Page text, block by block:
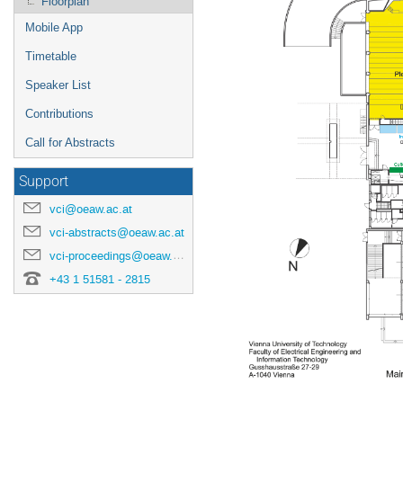
Mobile App
Timetable
Speaker List
Contributions
Call for Abstracts
Support
vci@oeaw.ac.at
vci-abstracts@oeaw.ac.at
vci-proceedings@oeaw.ac.at
+43 1 51581 - 2815